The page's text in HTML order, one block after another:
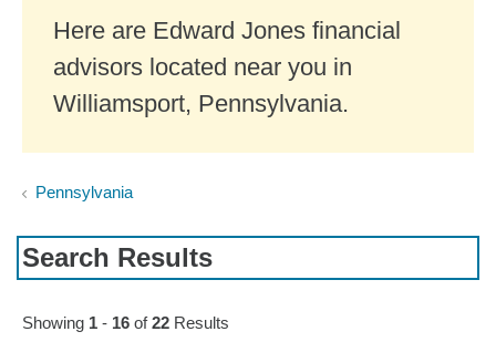
Here are Edward Jones financial
advisors located near you in
Williamsport, Pennsylvania.
Pennsylvania
Search Results
Skip to pagination controls
Showing 1 - 16 of22 Results